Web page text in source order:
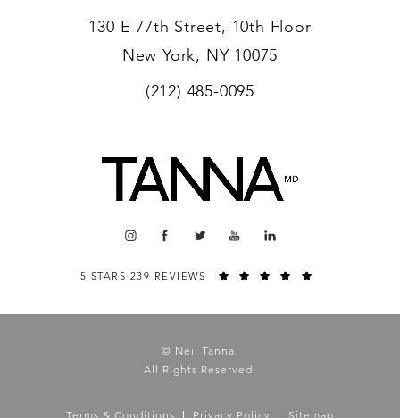
130 E 77th Street, 10th Floor
New York, NY 10075
(212) 485-0095
5 STARS 239 REVIEWS
© Neil Tanna.
All Rights Reserved.
Terms & Conditions Privacy Policy Sitemap